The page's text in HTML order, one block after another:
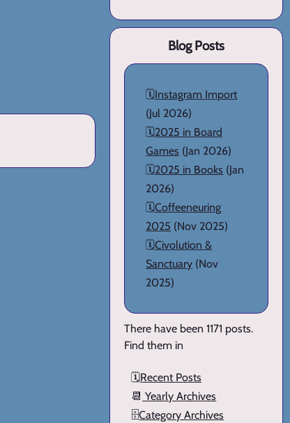
Blog Posts
🗓️Instagram Import
(Jul 2026)
🗓️2025 in Board
Games (Jan 2026)
🗓️2025 in Books (Jan
2026)
🗓️Coffeeneuring
2025 (Nov 2025)
🗓️Civolution &
Sanctuary (Nov
2025)
There have been 1171 posts.
Find them in
🗓️Recent Posts
📆 Yearly Archives
🗄️Category Archives